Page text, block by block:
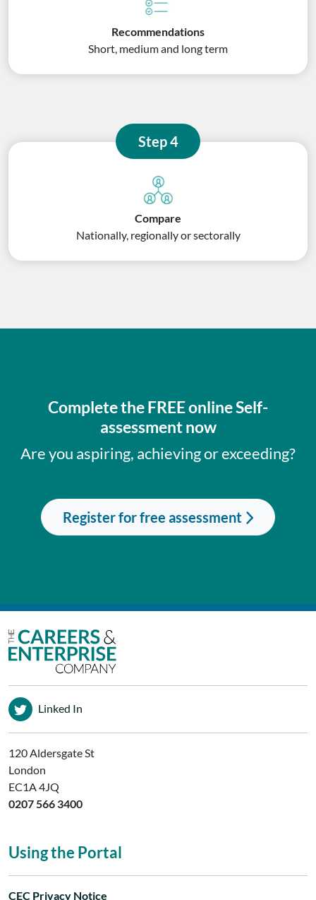
Recommendations
Short, medium and long term
Step 4
Compare
Nationally, regionally or sectorally
Complete the FREE online Self-
assessment now
Are you aspiring, achieving or exceeding?
Register for free assessment
Linked In
120 Aldersgate St
London
EC1A 4JQ
0207 566 3400
Using the Portal
CEC Privacy Notice